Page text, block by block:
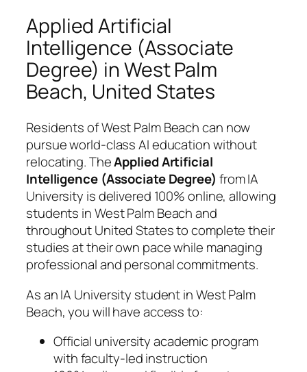
Applied Artificial
Intelligence (Associate
Degree) in West Palm
Beach, United States
Residents of West Palm Beach can now
pursue world-class AI education without
relocating. TheApplied Artificial
Intelligence (Associate Degree) from IA
University is delivered 100% online, allowing
students in West Palm Beach and
throughout United States to complete their
studies at their own pace while managing
professional and personal commitments.
As an IA University student in West Palm
Beach, you will have access to:
Official university academic program
with faculty-led instruction